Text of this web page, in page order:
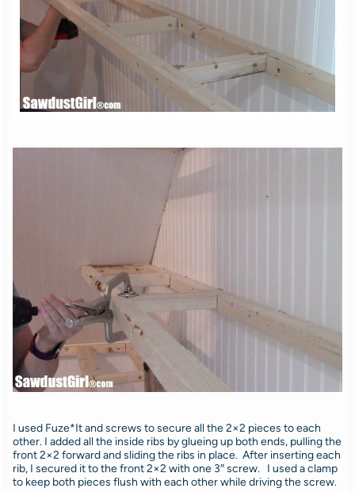
I used Fuze*It and screws to secure all the 2×2 pieces to each
other. I added all the inside ribs by glueing up both ends, pulling the
front 2×2 forward and sliding the ribs in place. After inserting each
rib, I secured it to the front 2×2 with one 3″ screw. I used a clamp
to keep both pieces flush with each other while driving the screw.